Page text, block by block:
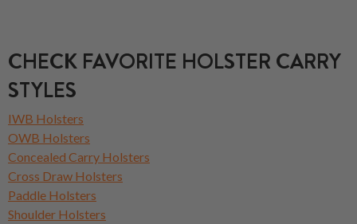
CHECK FAVORITE HOLSTER CARRY
STYLES
IWB Holsters
OWB Holsters
Concealed Carry Holsters
Cross Draw Holsters
Paddle Holsters
Shoulder Holsters